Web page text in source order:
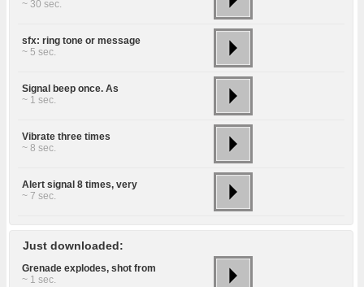
~ 30 sec.
sfx: ring tone or message
~ 5 sec.
Signal beep once. As
~ 1 sec.
Vibrate three times
~ 8 sec.
Alert signal 8 times, very
~ 7 sec.
Just downloaded:
Grenade explodes, shot from
~ 1 sec.